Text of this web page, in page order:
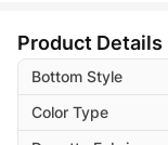
Product Details
Bottom Style
Color Type